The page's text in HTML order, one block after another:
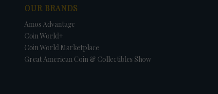
OUR BRANDS
Amos Advantage
Coin World+
Coin World Marketplace
Great American Coin & Collectibles Show